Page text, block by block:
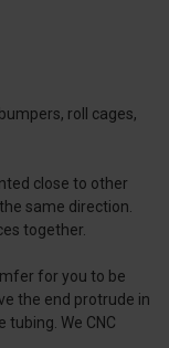
roll cages,
close to other
same direction.
together.
for you to be
the end protrude in
We CNC